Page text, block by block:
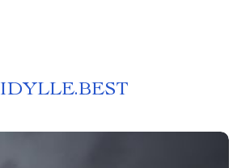
IDYLLE.BEST